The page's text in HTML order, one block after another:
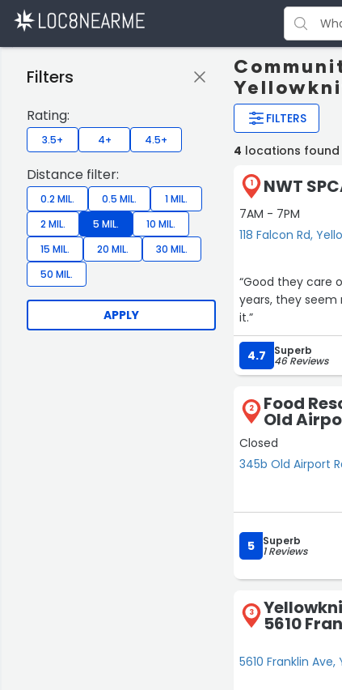
FILTERS
Filters
Rating:
3.5+ 4+ 4.5+
Distance filter:
0.2 MIL. 0.5 MIL.
1 MIL.
2 MIL.
5 MIL.
10 MIL.
15 MIL.
20 MIL.
30 MIL.
50 MIL.
APPLY
4 locations found
1 NWT
7AM - 7PM
118 Falcon Rd,
“Good they care
years, they seem
it.”
4.7 Superb
46 Reviews
2 Food
Old
Closed
345b Old Airport
5 Superb
1 Reviews
3 5610
5610 Franklin